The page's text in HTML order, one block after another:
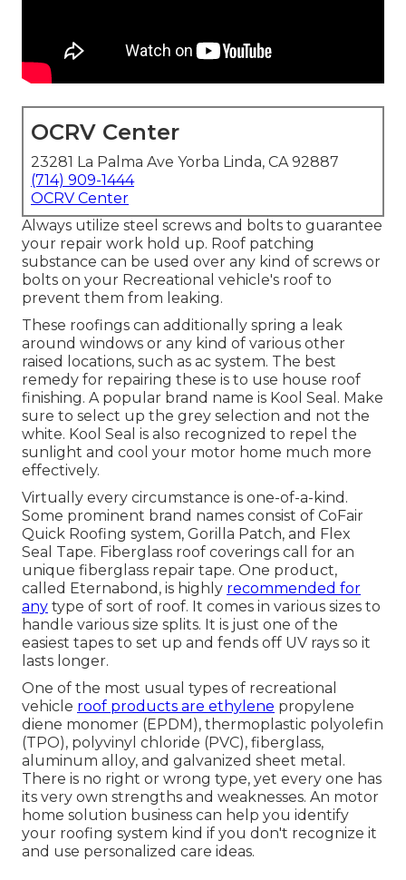
OCRV Center
23281 La Palma Ave Yorba Linda, CA 92887
(714) 909-1444
OCRV Center
Always utilize steel screws and bolts to guarantee
your repair work hold up. Roof patching
substance can be used over any kind of screws or
bolts on your Recreational vehicle's roof to
prevent them from leaking.
These roofings can additionally spring a leak
around windows or any kind of various other
raised locations, such as ac system. The best
remedy for repairing these is to use house roof
finishing. A popular brand name is Kool Seal. Make
sure to select up the grey selection and not the
white. Kool Seal is also recognized to repel the
sunlight and cool your motor home much more
effectively.
Virtually every circumstance is one-of-a-kind.
Some prominent brand names consist of CoFair
Quick Roofing system, Gorilla Patch, and Flex
Seal Tape. Fiberglass roof coverings call for an
unique fiberglass repair tape. One product,
called Eternabond, is highly recommended for
any type of sort of roof. It comes in various sizes to
handle various size splits. It is just one of the
easiest tapes to set up and fends off UV rays so it
lasts longer.
One of the most usual types of recreational
vehicle roof products are ethylene propylene
diene monomer (EPDM), thermoplastic polyolefin
(TPO), polyvinyl chloride (PVC), fiberglass,
aluminum alloy, and galvanized sheet metal.
There is no right or wrong type, yet every one has
its very own strengths and weaknesses. An motor
home solution business can help you identify
your roofing system kind if you don't recognize it
and use personalized care ideas.